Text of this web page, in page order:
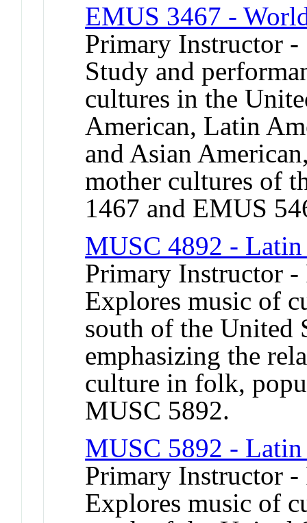
EMUS 3467 -
Primary Instructor -
Study and
cultures in the
American, Latin
and Asian
mother cultures of
1467 and EMUS
MUSC 4892 -
Primary Instructor -
Explores music of
south of the United
emphasizing the
culture in folk,
MUSC 5892.
MUSC 5892 -
Primary Instructor -
Explores music of